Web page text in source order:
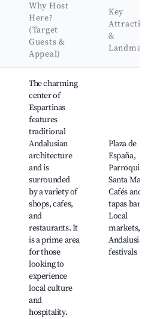
Why Host
Here?
(Target
Guests &
Appeal)
Key
&
The charming
center of
Espartinas
features
traditional
Andalusian
architecture
and is
surrounded
by a variety of
shops, cafes,
and
restaurants. It
is a prime area
for those
looking to
experience
local culture
and
hospitality.
Plaza de
España,
Parroquia de
Santa María,
Cafés and
tapas bars,
Local
markets,
Andalusian
festivals